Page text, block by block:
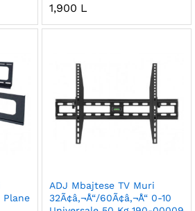
1,900 L
Plane
ADJ Mbajtese TV Muri
32Ã¢â‚¬Å“/60Ã¢â‚¬Å“ 0-10